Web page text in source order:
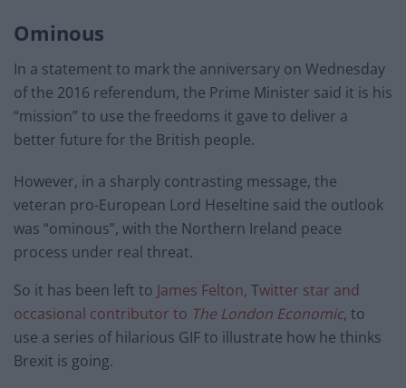
Ominous
In a statement to mark the anniversary on Wednesday
of the 2016 referendum, the Prime Minister said it is his
“mission” to use the freedoms it gave to deliver a
better future for the British people.
However, in a sharply contrasting message, the
veteran pro-European Lord Heseltine said the outlook
was “ominous”, with the Northern Ireland peace
process under real threat.
So it has been left to James Felton, Twitter star and
occasional contributor to The London Economic, to
use a series of hilarious GIF to illustrate how he thinks
Brexit is going.